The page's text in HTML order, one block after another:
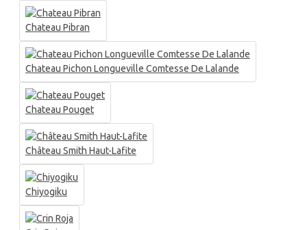
Chateau Pibran
Chateau Pichon Longueville Comtesse De Lalande
Chateau Pouget
Château Smith Haut-Lafite
Chiyogiku